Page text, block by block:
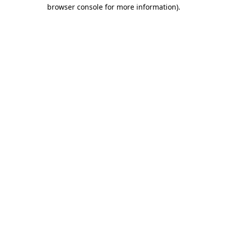
browser console for more information).